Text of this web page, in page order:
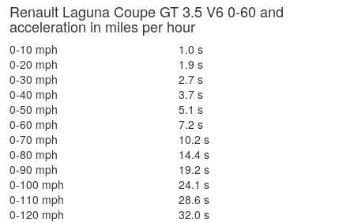
Renault Laguna Coupe GT 3.5 V6 0-60 and
acceleration in miles per hour
0-10 mph
1.0 s
0-20 mph
1.9 s
0-30 mph
2.7 s
0-40 mph
3.7 s
0-50 mph
5.1 s
0-60 mph
7.2 s
0-70 mph
10.2 s
0-80 mph
14.4 s
0-90 mph
19.2 s
0-100 mph
24.1 s
0-110 mph
28.6 s
0-120 mph
32.0 s